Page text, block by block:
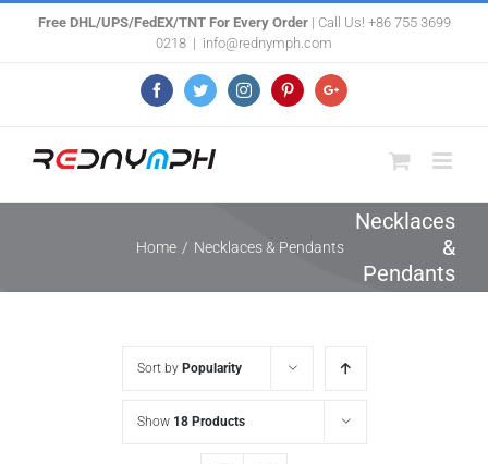
Free DHL/UPS/FedEX/TNT For Every Order| Call Us! +86 755 3699
0218 | info@rednymph.com
FacebookTwitterInstagramPinterestGoogle+
Necklaces
&
Pendants
Home / Necklaces & Pendants
Sort by Popularity
Show 18 Products